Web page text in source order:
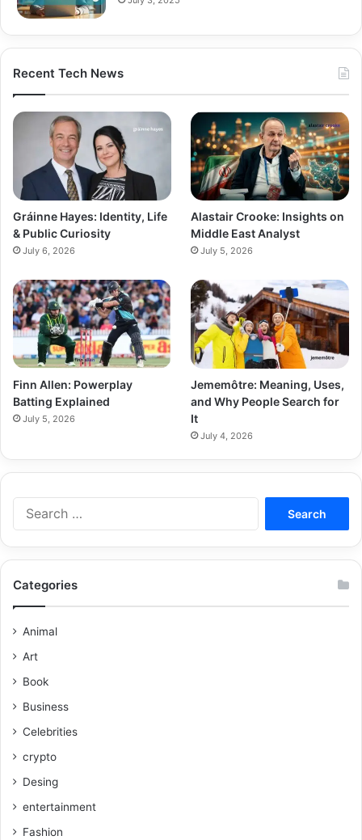
Recent Tech News
Gráinne Hayes: Identity, Life
& Public Curiosity
July 6, 2026
Alastair Crooke: Insights on
Middle East Analyst
July 5, 2026
Finn Allen: Powerplay
Batting Explained
July 5, 2026
Jememôtre: Meaning, Uses,
and Why People Search for
It
July 4, 2026
Categories
Animal
Art
Book
Business
Celebrities
crypto
Desing
entertainment
Fashion